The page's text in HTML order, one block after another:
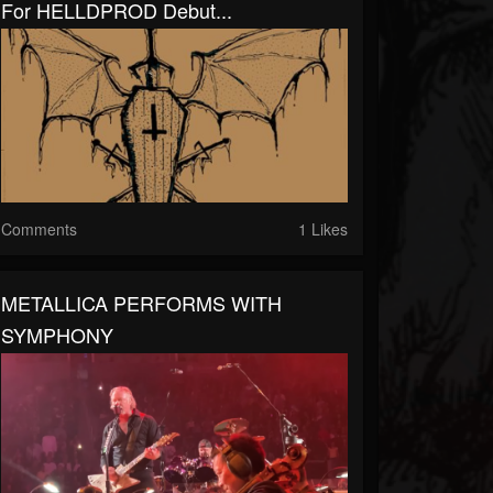
For HELLDPROD Debut...
Comments 1 Likes
METALLICA PERFORMS WITH
SYMPHONY